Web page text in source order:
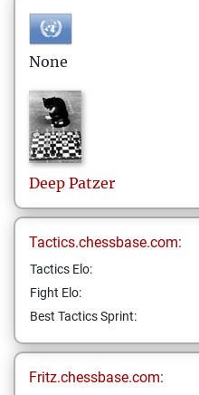
None
Deep Patzer
Tactics.chessbase.com:
Tactics Elo:
Fight Elo:
Best Tactics Sprint:
Fritz.chessbase.com: